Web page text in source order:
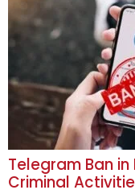
Telegram Ban
Criminal